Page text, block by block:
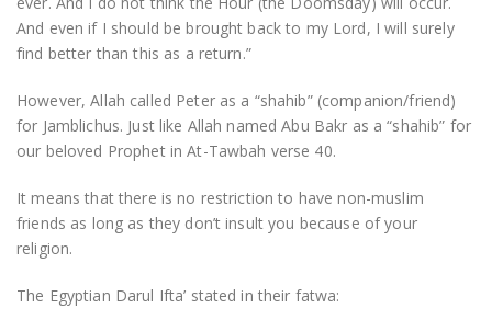
And even if I should be brought back to my Lord, I will surely
find better than this as a return.”
However, Allah called Peter as a “shahib” (companion/friend)
for Jamblichus. Just like Allah named Abu Bakr as a “shahib” for
our beloved Prophet in At-Tawbah verse 40.
It means that there is no restriction to have non-muslim
friends as long as they don’t insult you because of your
religion.
The Egyptian Darul Ifta’ stated in their fatwa: